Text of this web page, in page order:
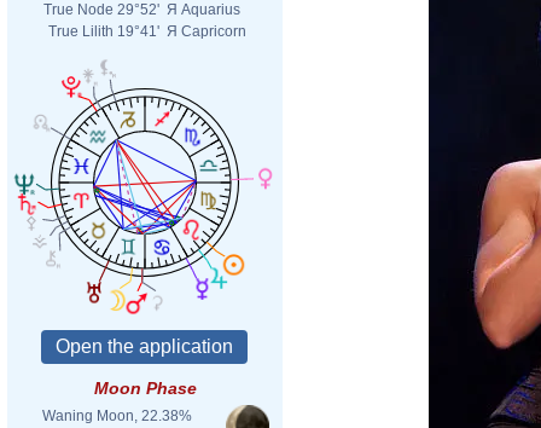
True Node 29°52' Я Aquarius
True Lilith 19°41' Я Capricorn
Moon Phase
Waning Moon, 22.38%